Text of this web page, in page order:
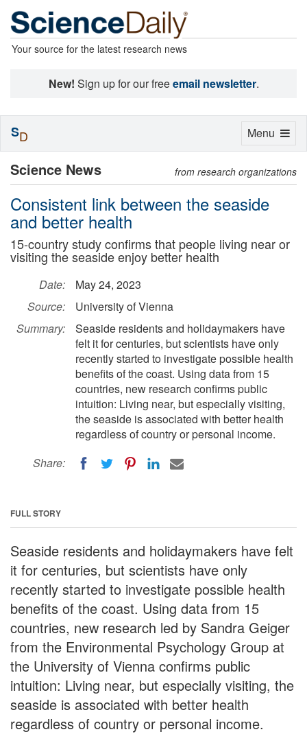
Your source for the latest research news
New! Sign up for our freeemail newsletter.
Science News from research organizations
Consistent link between the seaside
and better health
15-country study confirms that people living near or
visiting the seaside enjoy better health
Date:
May 24, 2023
Source:
University of Vienna
Summary:
Seaside residents and holidaymakers have
felt it for centuries, but scientists have only
recently started to investigate possible health
benefits of the coast. Using data from 15
countries, new research confirms public
intuition: Living near, but especially visiting,
the seaside is associated with better health
regardless of country or personal income.
Share:
FULL STORY
Seaside residents and holidaymakers have felt
it for centuries, but scientists have only
recently started to investigate possible health
benefits of the coast. Using data from 15
countries, new research led by Sandra Geiger
from the Environmental Psychology Group at
the University of Vienna confirms public
intuition: Living near, but especially visiting, the
seaside is associated with better health
regardless of country or personal income.
Toggle
Menu
SD